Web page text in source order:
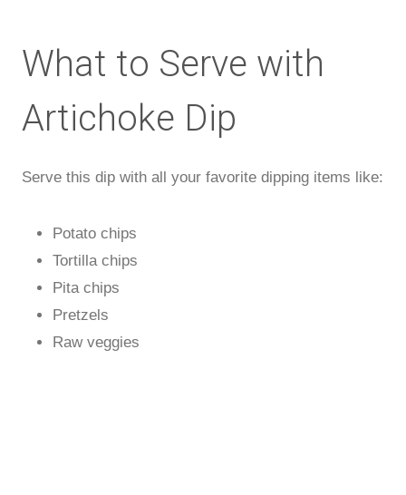
What to Serve with
Artichoke Dip
Serve this dip with all your favorite dipping items like:
Potato chips
Tortilla chips
Pita chips
Pretzels
Raw veggies